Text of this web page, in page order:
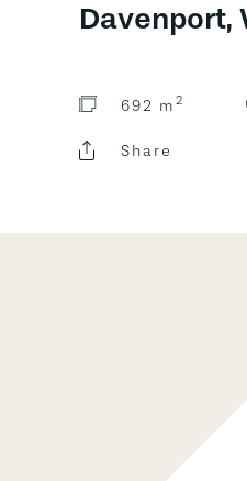
Davenport,
692 m 2
Share